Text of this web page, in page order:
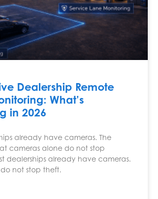
Dealership Remote
What’s
in 2026
already have cameras. The
cameras alone do not stop
dealerships already have cameras.
not stop theft.